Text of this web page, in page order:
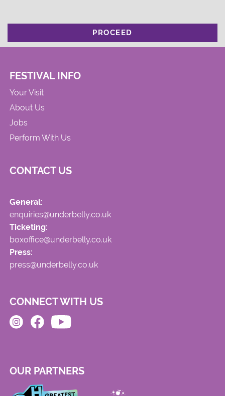
PROCEED
FESTIVAL INFO
Your Visit
About Us
Jobs
Perform With Us
CONTACT US
General:
enquiries@underbelly.co.uk
Ticketing:
boxoffice@underbelly.co.uk
Press:
press@underbelly.co.uk
CONNECT WITH US
OUR PARTNERS